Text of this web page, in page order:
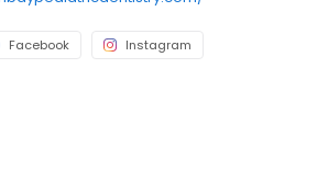
Facebook Instagram